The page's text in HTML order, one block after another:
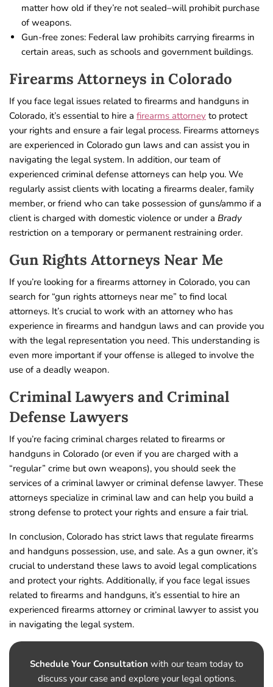
matter how old if they’re not sealed–will prohibit purchase
of weapons.
Gun-free zones: Federal law prohibits carrying firearms in
certain areas, such as schools and government buildings.
Firearms Attorneys in Colorado
If you face legal issues related to firearms and handguns in
Colorado, it’s essential to hire a firearms attorney to protect
your rights and ensure a fair legal process. Firearms attorneys
are experienced in Colorado gun laws and can assist you in
navigating the legal system. In addition, our team of
experienced criminal defense attorneys can help you. We
regularly assist clients with locating a firearms dealer, family
member, or friend who can take possession of guns/ammo if a
client is charged with domestic violence or under a Brady
restriction on a temporary or permanent restraining order.
Gun Rights Attorneys Near Me
If you’re looking for a firearms attorney in Colorado, you can
search for “gun rights attorneys near me” to find local
attorneys. It’s crucial to work with an attorney who has
experience in firearms and handgun laws and can provide you
with the legal representation you need. This understanding is
even more important if your offense is alleged to involve the
use of a deadly weapon.
Criminal Lawyers and Criminal
Defense Lawyers
If you’re facing criminal charges related to firearms or
handguns in Colorado (or even if you are charged with a
“regular” crime but own weapons), you should seek the
services of a criminal lawyer or criminal defense lawyer. These
attorneys specialize in criminal law and can help you build a
strong defense to protect your rights and ensure a fair trial.
In conclusion, Colorado has strict laws that regulate firearms
and handguns possession, use, and sale. As a gun owner, it’s
crucial to understand these laws to avoid legal complications
and protect your rights. Additionally, if you face legal issues
related to firearms and handguns, it’s essential to hire an
experienced firearms attorney or criminal lawyer to assist you
in navigating the legal system.
Schedule Your Consultation with our team today to
discuss your case and explore your legal options.